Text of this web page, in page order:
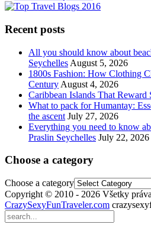
Recent posts
All you should know about
Seychelles August 5, 2026
1800s Fashion: How Clothing
Century August 4, 2026
Caribbean Islands That Reward
What to pack for Humantay:
the ascent July 27, 2026
Everything you need to know
Praslin Seychelles July 22, 2026
Choose a category
Choose a category
Copyright © 2010 - 2026 Všetky
CrazySexyFunTraveler.com